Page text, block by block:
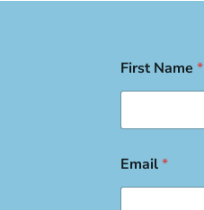
First Name*
Email*